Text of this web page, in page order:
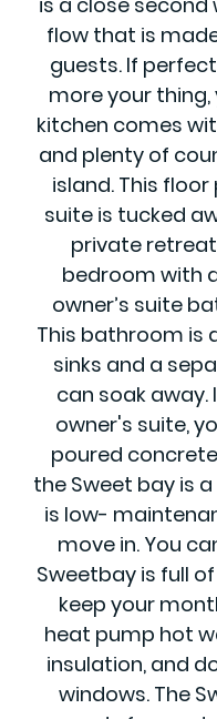
flow that is
guests. If
more your thing,
kitchen comes
and plenty of
island. This
suite is tucked
private
bedroom with
owner’s suite
This bathroom is
sinks and a
can soak away.
owner's suite,
poured
the Sweet bay is
is low-
move in. You
Sweetbay is full
keep your
heat pump hot
insulation, and
windows. The